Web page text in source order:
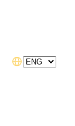
Choose
a